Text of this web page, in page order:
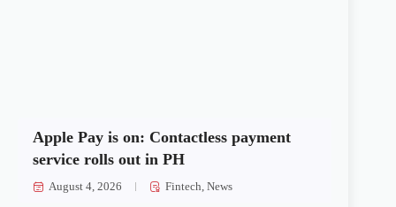
Apple Pay is on: Contactless payment
service rolls out in PH
August 4, 2026 Fintech,News